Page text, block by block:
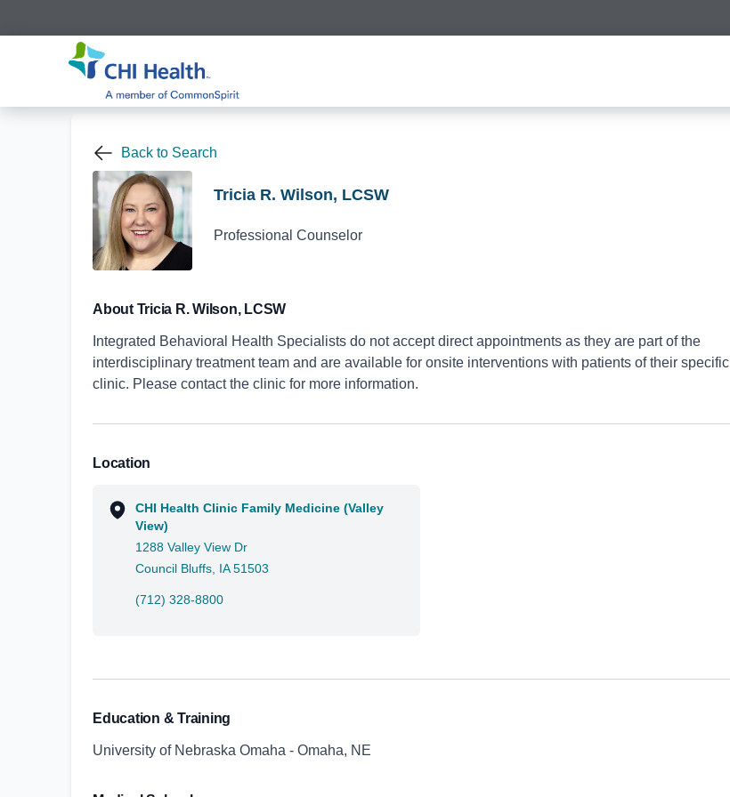
Back to Search
Tricia R. Wilson, LCSW
Professional Counselor
About Tricia R. Wilson, LCSW
Integrated Behavioral Health Specialists do not accept direct appointments as they are part of the
interdisciplinary treatment team and are available for onsite interventions with patients of their specific
clinic. Please contact the clinic for more information.
Location
CHI Health Clinic Family Medicine (Valley
View)
1288 Valley View Dr
Council Bluffs, IA 51503
(712) 328-8800
Education & Training
University of Nebraska Omaha - Omaha, NE